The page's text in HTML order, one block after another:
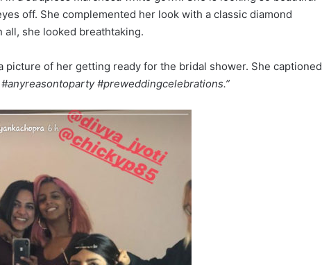
off. She complemented her look with a classic diamond
all, she looked breathtaking.
picture of her getting ready for the bridal shower. She captioned
#preweddingcelebrations.”